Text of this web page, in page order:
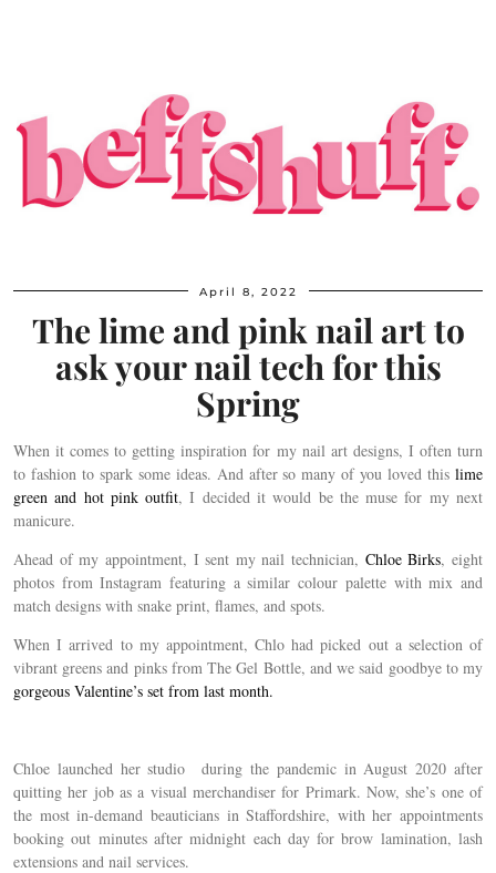
April 8, 2022
The lime and pink nail art to
ask your nail tech for this
Spring
When it comes to getting inspiration for my nail art designs, I often turn
to fashion to spark some ideas. And after so many of you loved this lime
green and hot pink outfit, I decided it would be the muse for my next
manicure.
Ahead of my appointment, I sent my nail technician, Chloe Birks, eight
photos from Instagram featuring a similar colour palette with mix and
match designs with snake print, flames, and spots.
When I arrived to my appointment, Chlo had picked out a selection of
vibrant greens and pinks from The Gel Bottle, and we said goodbye to my
gorgeous Valentine’s set from last month.
Chloe launched her studio during the pandemic in August 2020 after
quitting her job as a visual merchandiser for Primark. Now, she’s one of
the most in-demand beauticians in Staffordshire, with her appointments
booking out minutes after midnight each day for brow lamination, lash
extensions and nail services.